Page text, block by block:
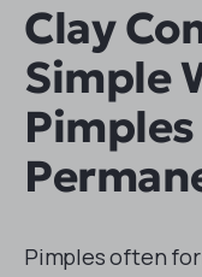
Clay
Simple
Pimples often